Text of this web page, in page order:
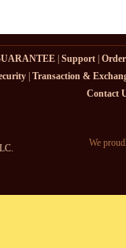
| Support|
| Transaction &
Contact
We